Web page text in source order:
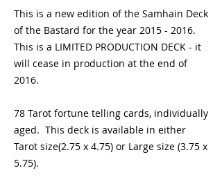
This is a new edition of the Samhain Deck
of the Bastard for the year 2015 - 2016.
This is a LIMITED PRODUCTION DECK - it
will cease in production at the end of
2016.
78 Tarot fortune telling cards, individually
aged.  This deck is available in either
Tarot size(2.75 x 4.75) or Large size (3.75 x
5.75).